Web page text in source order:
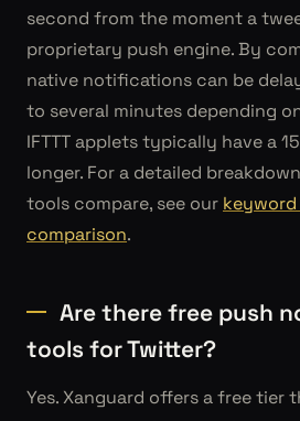
second from the moment a
proprietary push engine. By
native notifications can be
to several minutes depending
IFTTT applets typically have a
longer. For a detailed
tools compare, see our
comparison.
Are there free push
tools for Twitter?
Yes. Xanguard offers a free tier